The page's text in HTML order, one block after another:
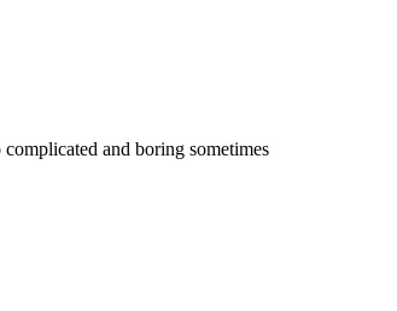
and boring sometimes